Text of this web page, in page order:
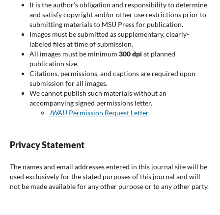
It is the author’s obligation and responsibility to determine
and satisfy copyright and/or other use restrictions prior to
submitting materials to MSU Press for publication.
Images must be submitted as supplementary, clearly-
labeled files at time of submission.
All images must be minimum 300 dpiat planned
publication size.
Citations, permissions, and captions are required upon
submission for all images.
We cannot publish such materials without an
accompanying signed permissions letter.
JWAHPermission Request Letter
Privacy Statement
The names and email addresses entered in this journal site will be
used exclusively for the stated purposes of this journal and will
not be made available for any other purpose or to any other party.